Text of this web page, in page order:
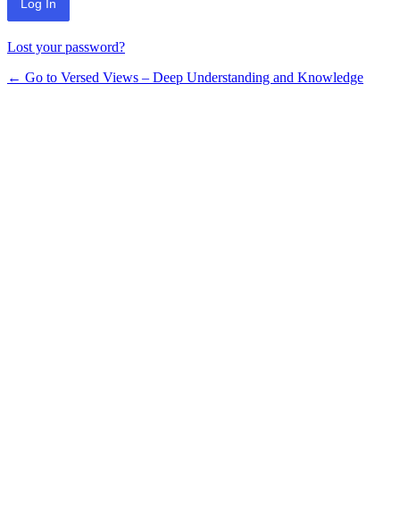
Lost your password?
← Go to Versed Views – Deep Understanding and Knowledge